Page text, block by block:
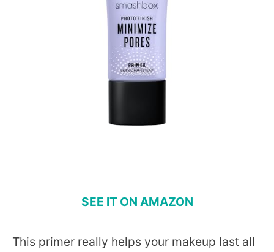
SEE IT ON AMAZON
This primer really helps your makeup last all